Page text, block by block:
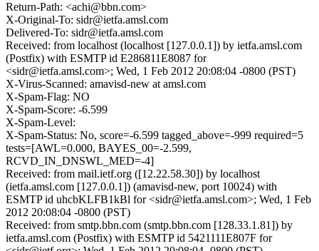
Return-Path: <achi@bbn.com>
X-Original-To: sidr@ietfa.amsl.com
Delivered-To: sidr@ietfa.amsl.com
Received: from localhost (localhost [127.0.0.1]) by ietfa.amsl.com
(Postfix) with ESMTP id E286811E8087 for
<sidr@ietfa.amsl.com>; Wed, 1 Feb 2012 20:08:04 -0800 (PST)
X-Virus-Scanned: amavisd-new at amsl.com
X-Spam-Flag: NO
X-Spam-Score: -6.599
X-Spam-Level:
X-Spam-Status: No, score=-6.599 tagged_above=-999 required=5
tests=[AWL=0.000, BAYES_00=-2.599,
RCVD_IN_DNSWL_MED=-4]
Received: from mail.ietf.org ([12.22.58.30]) by localhost
(ietfa.amsl.com [127.0.0.1]) (amavisd-new, port 10024) with
ESMTP id uhcbKLFB1kBl for <sidr@ietfa.amsl.com>; Wed, 1 Feb
2012 20:08:04 -0800 (PST)
Received: from smtp.bbn.com (smtp.bbn.com [128.33.1.81]) by
ietfa.amsl.com (Postfix) with ESMTP id 5421111E807F for